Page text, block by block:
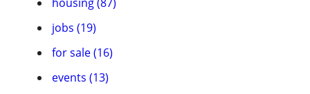
jobs (19)
for sale (16)
events (13)